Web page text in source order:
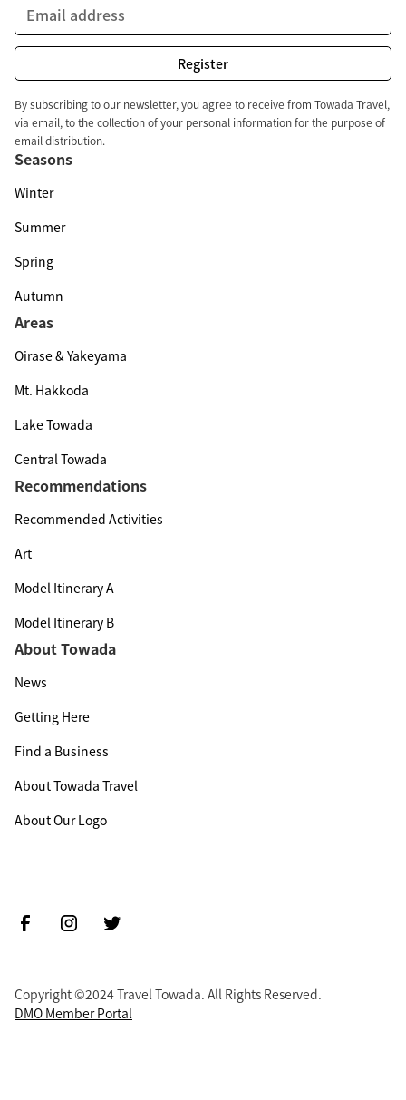
By subscribing to our newsletter, you agree to receive from Towada Travel,
via email, to the collection of your personal information for the purpose of
email distribution.
Seasons
Winter
Summer
Spring
Autumn
Areas
Oirase & Yakeyama
Mt. Hakkoda
Lake Towada
Central Towada
Recommendations
Recommended Activities
Art
Model Itinerary A
Model Itinerary B
About Towada
News
Getting Here
Find a Business
About Towada Travel
About Our Logo
Copyright ©2024 Travel Towada. All Rights Reserved.
DMO Member Portal